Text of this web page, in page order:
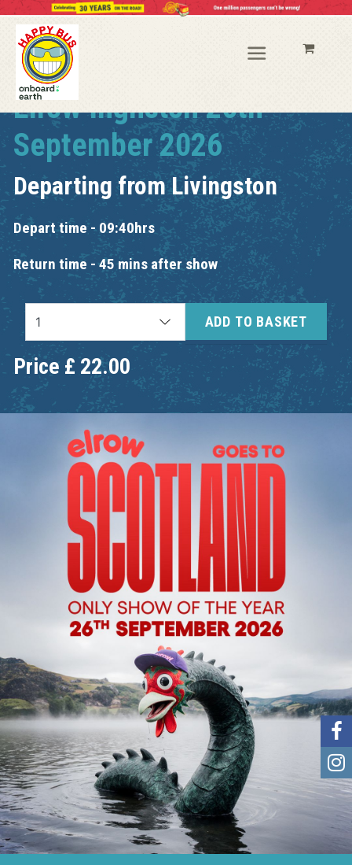
Elrow Ingliston 26th
September 2026
Departing fromLivingston
Depart time - 09:40hrs
Return time - 45 mins after show
ADD TO BASKET
Price £22.00